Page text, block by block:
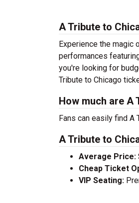
A Tribute to
Experience the magic
performances
you're looking for
Tribute to Chicago
How much are A
Fans can easily find A
A Tribute to
Average Price:
Cheap Ticket
VIP Seating: